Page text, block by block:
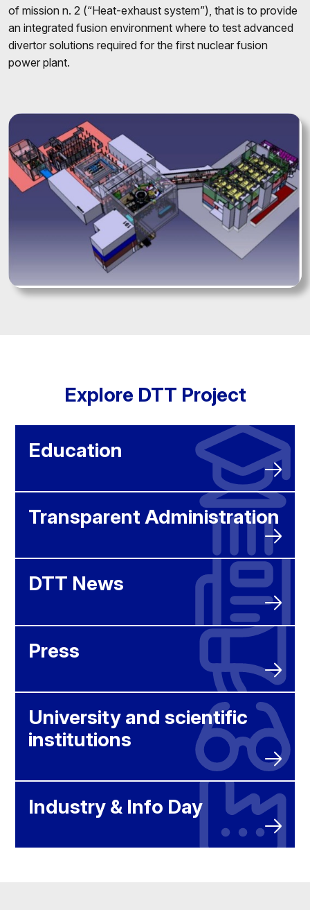
of mission n. 2 (“Heat-exhaust system”), that is to provide
an integrated fusion environment where to test advanced
divertor solutions required for the first nuclear fusion
power plant.
Explore DTT Project
Education
Transparent Administration
DTT News
Press
University and scientific
institutions
Industry & Info Day